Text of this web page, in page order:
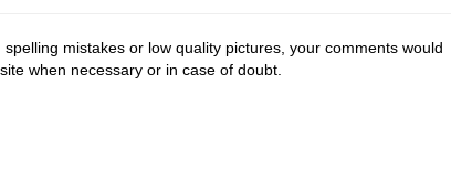
mistakes or low quality pictures, your comments would
when necessary or in case of doubt.